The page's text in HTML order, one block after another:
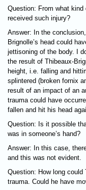
Question: From what
received such injury?
Answer: In the
Brignolle’s head could
jettisoning of the body. I
the result of Thibeaux-
height, i.e. falling and
splintered (broken fornix
result of an impact of an
trauma could have
fallen and hit his head
Question: Is it possible
was in someone’s hand?
Answer: In this case,
and this was not evident.
Question: How long
trauma. Could he have